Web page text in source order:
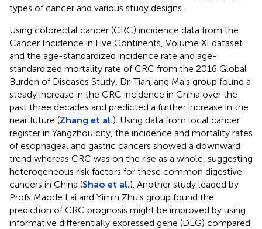
types of cancer and various study designs.
Using colorectal cancer (CRC) incidence data from the
Cancer Incidence in Five Continents, Volume XI dataset
and the age-standardized incidence rate and age-
standardized mortality rate of CRC from the 2016 Global
Burden of Diseases Study, Dr. Tianjiang Ma's group found a
steady increase in the CRC incidence in China over the
past three decades and predicted a further increase in the
near future (Zhang et al.). Using data from local cancer
register in Yangzhou city, the incidence and mortality rates
of esophageal and gastric cancers showed a downward
trend whereas CRC was on the rise as a whole, suggesting
heterogeneous risk factors for these common digestive
cancers in China (Shao et al.). Another study leaded by
Profs Maode Lai and Yimin Zhu's group found the
prediction of CRC prognosis might be improved by using
informative differentially expressed gene (DEG) compared